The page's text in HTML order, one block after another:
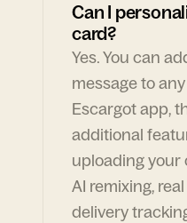
Can I
card?
Yes. You can
message to
Escargot app,
additional
uploading your
AI remixing,
delivery